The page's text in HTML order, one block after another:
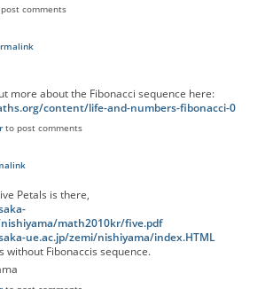
comments
more about the Fibonacci sequence here:
content/life-and-numbers-fibonacci-0
to post comments
Petals is there,
math2010kr/five.pdf
ue.ac.jp/zemi/nishiyama/index.HTML
without Fibonaccis sequence.